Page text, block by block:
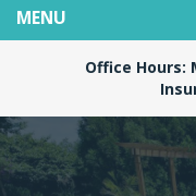
Office Hours: